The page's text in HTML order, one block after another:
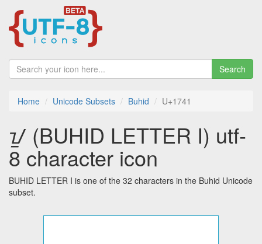
Search
Home Unicode Subsets Buhid U+1741
ᝁ (BUHID LETTER I) utf-
8 character icon
BUHID LETTER I is one of the 32 characters in the Buhid Unicode
subset.